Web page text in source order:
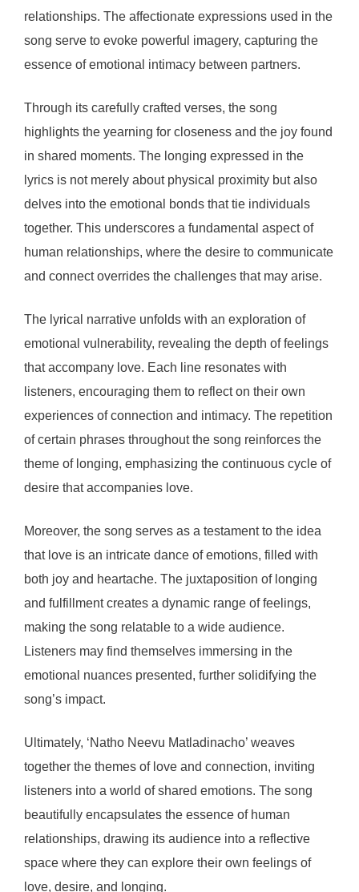
relationships. The affectionate expressions used in the
song serve to evoke powerful imagery, capturing the
essence of emotional intimacy between partners.
Through its carefully crafted verses, the song
highlights the yearning for closeness and the joy found
in shared moments. The longing expressed in the
lyrics is not merely about physical proximity but also
delves into the emotional bonds that tie individuals
together. This underscores a fundamental aspect of
human relationships, where the desire to communicate
and connect overrides the challenges that may arise.
The lyrical narrative unfolds with an exploration of
emotional vulnerability, revealing the depth of feelings
that accompany love. Each line resonates with
listeners, encouraging them to reflect on their own
experiences of connection and intimacy. The repetition
of certain phrases throughout the song reinforces the
theme of longing, emphasizing the continuous cycle of
desire that accompanies love.
Moreover, the song serves as a testament to the idea
that love is an intricate dance of emotions, filled with
both joy and heartache. The juxtaposition of longing
and fulfillment creates a dynamic range of feelings,
making the song relatable to a wide audience.
Listeners may find themselves immersing in the
emotional nuances presented, further solidifying the
song’s impact.
Ultimately, ‘Natho Neevu Matladinacho’ weaves
together the themes of love and connection, inviting
listeners into a world of shared emotions. The song
beautifully encapsulates the essence of human
relationships, drawing its audience into a reflective
space where they can explore their own feelings of
love, desire, and longing.